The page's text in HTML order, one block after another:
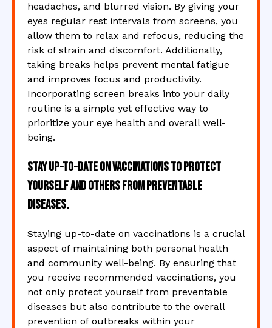
headaches, and blurred vision. By giving your
eyes regular rest intervals from screens, you
allow them to relax and refocus, reducing the
risk of strain and discomfort. Additionally,
taking breaks helps prevent mental fatigue
and improves focus and productivity.
Incorporating screen breaks into your daily
routine is a simple yet effective way to
prioritize your eye health and overall well-
being.
Stay up-to-date on vaccinations to protect
yourself and others from preventable
diseases.
Staying up-to-date on vaccinations is a crucial
aspect of maintaining both personal health
and community well-being. By ensuring that
you receive recommended vaccinations, you
not only protect yourself from preventable
diseases but also contribute to the overall
prevention of outbreaks within your